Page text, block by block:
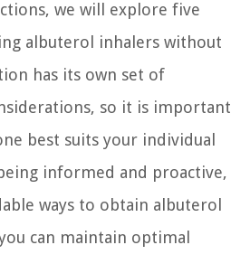
we will explore five
albuterol inhalers without
has its own set of
so it is important
best suits your individual
informed and proactive,
ways to obtain albuterol
can maintain optimal